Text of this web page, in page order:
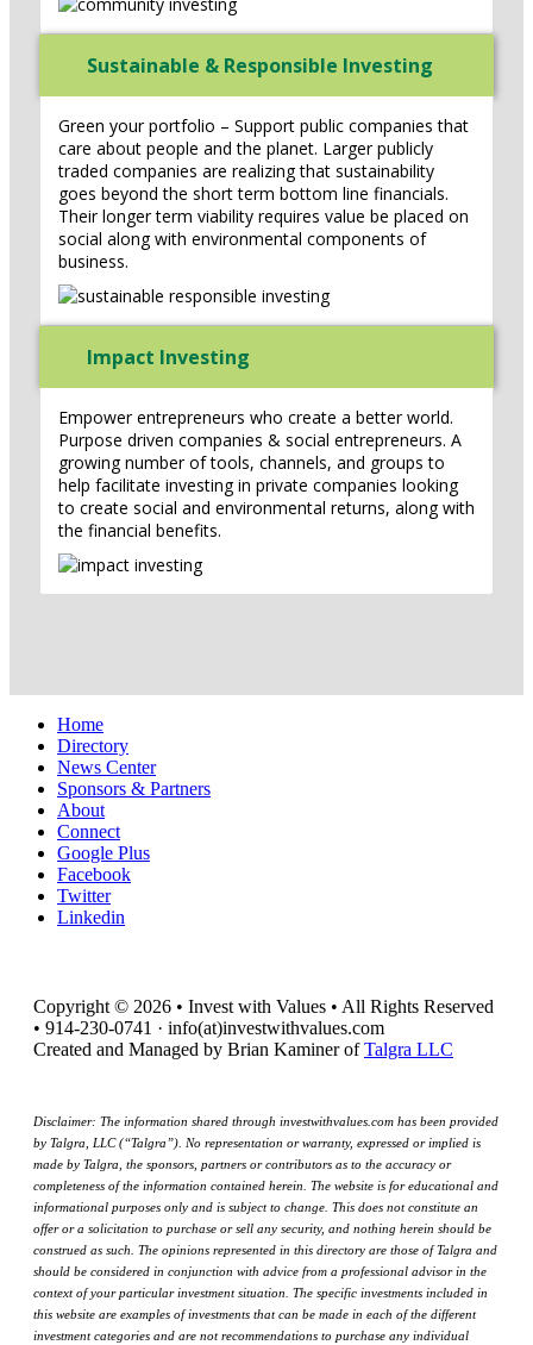
Sustainable & Responsible Investing
Green your portfolio – Support public companies that
care about people and the planet. Larger publicly
traded companies are realizing that sustainability
goes beyond the short term bottom line financials.
Their longer term viability requires value be placed on
social along with environmental components of
business.
Impact Investing
Empower entrepreneurs who create a better world.
Purpose driven companies & social entrepreneurs. A
growing number of tools, channels, and groups to
help facilitate investing in private companies looking
to create social and environmental returns, along with
the financial benefits.
Home
Directory
News Center
Sponsors & Partners
About
Connect
Google Plus
Facebook
Twitter
Linkedin
Copyright © 2026 • Invest with Values • All Rights Reserved
• 914-230-0741 · info(at)investwithvalues.com
Created and Managed by Brian Kaminer ofTalgra LLC
Disclaimer: The information shared through investwithvalues.com has been provided
by Talgra, LLC (“Talgra”). No representation or warranty, expressed or implied is
made by Talgra, the sponsors, partners or contributors as to the accuracy or
completeness of the information contained herein. The website is for educational and
informational purposes only and is subject to change. This does not constitute an
offer or a solicitation to purchase or sell any security, and nothing herein should be
construed as such. The opinions represented in this directory are those of Talgra and
should be considered in conjunction with advice from a professional advisor in the
context of your particular investment situation. The specific investments included in
this website are examples of investments that can be made in each of the different
investment categories and are not recommendations to purchase any individual